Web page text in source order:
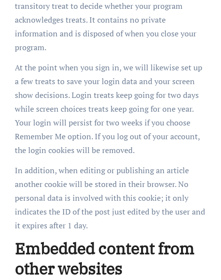
transitory treat to decide whether your program
acknowledges treats. It contains no private
information and is disposed of when you close your
program.
At the point when you sign in, we will likewise set up
a few treats to save your login data and your screen
show decisions. Login treats keep going for two days
while screen choices treats keep going for one year.
Your login will persist for two weeks if you choose
Remember Me option. If you log out of your account,
the login cookies will be removed.
In addition, when editing or publishing an article
another cookie will be stored in their browser. No
personal data is involved with this cookie; it only
indicates the ID of the post just edited by the user and
it expires after 1 day.
Embedded content from
other websites